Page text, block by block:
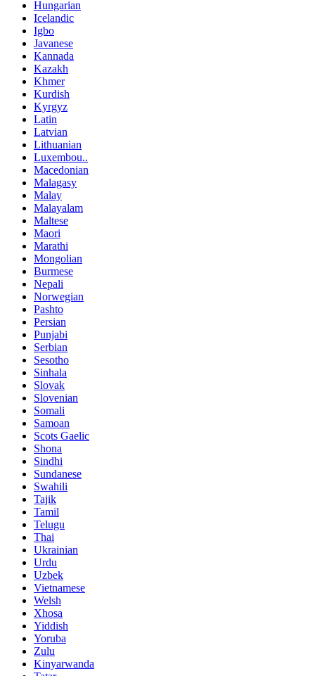
Hungarian
Icelandic
Igbo
Javanese
Kannada
Kazakh
Khmer
Kurdish
Kyrgyz
Latin
Latvian
Lithuanian
Luxembou..
Macedonian
Malagasy
Malay
Malayalam
Maltese
Maori
Marathi
Mongolian
Burmese
Nepali
Norwegian
Pashto
Persian
Punjabi
Serbian
Sesotho
Sinhala
Slovak
Slovenian
Somali
Samoan
Scots Gaelic
Shona
Sindhi
Sundanese
Swahili
Tajik
Tamil
Telugu
Thai
Ukrainian
Urdu
Uzbek
Vietnamese
Welsh
Xhosa
Yiddish
Yoruba
Zulu
Kinyarwanda